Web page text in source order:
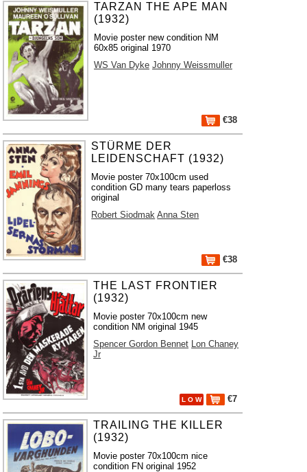
TARZAN THE APE MAN
(1932)
Movie poster new condition NM
60x85 original 1970
WS Van Dyke Johnny Weissmuller
€38
STÜRME DER
LEIDENSCHAFT (1932)
Movie poster 70x100cm used
condition GD many tears paperloss
original
Robert Siodmak Anna Sten
€38
THE LAST FRONTIER
(1932)
Movie poster 70x100cm new
condition NM original 1945
Spencer Gordon Bennet Lon Chaney
Jr
L O W €7
TRAILING THE KILLER
(1932)
Movie poster 70x100cm nice
condition FN original 1952